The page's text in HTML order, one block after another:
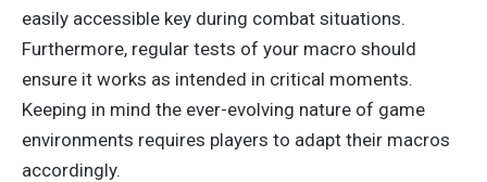
easily accessible key during combat situations.
Furthermore, regular tests of your macro should
ensure it works as intended in critical moments.
Keeping in mind the ever-evolving nature of game
environments requires players to adapt their macros
accordingly.